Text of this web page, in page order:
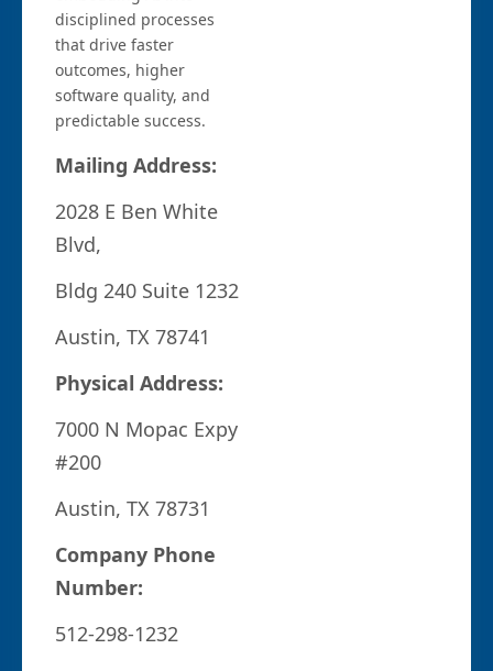
disciplined processes
that drive faster
outcomes, higher
software quality, and
predictable success.
Mailing Address:
2028 E Ben White
Blvd,
Bldg 240 Suite 1232
Austin, TX 78741
Physical Address:
7000 N Mopac Expy
#200
Austin, TX 78731
Company Phone
Number:
512-298-1232